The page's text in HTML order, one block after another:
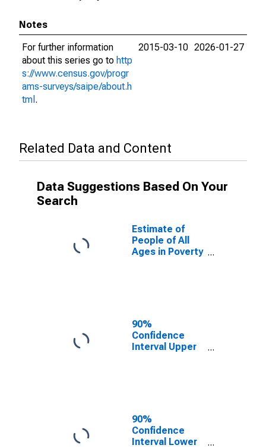
Notes
For further information
about this series go to http
s://www.census.gov/progr
ams-surveys/saipe/about.h
tml .
2015-03-10 2026-01-27
Related Data and Content
Data Suggestions Based On Your
Search
Estimate of
People of All
Ages in Poverty
90%
Confidence
Interval Upper
County, KY
90%
Confidence
Interval Lower